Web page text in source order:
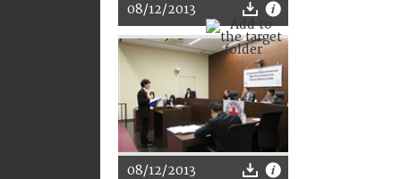
08/12/2013
08/12/2013